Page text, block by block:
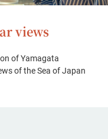
views
of Yamagata
of the Sea of Japan